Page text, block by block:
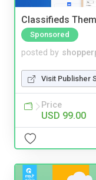
Classifieds
Sponsored
posted by
Visit Publisher
Price
USD 99.00